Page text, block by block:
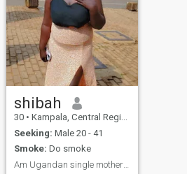
shibah
30 • Kampala, Central Region, Uganda
Seeking: Male 20 - 41
Smoke: Do smoke
Am Ugandan single mother looking for a serious rel